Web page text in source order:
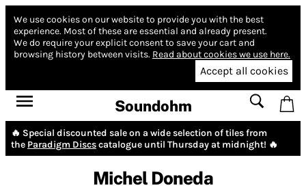
We use cookies on our website to provide you with the best
experience. Most of these are essential and already present.
We do require your explicit consent to save your cart and
browsing history between visits. Read about cookies we use here.
Accept all cookies
Soundohm
🔥 Special discounted sale on a wide selection of tiles from
the Paradigm Discscatalogue until Thursday at midnight! 🔥
Michel Doneda